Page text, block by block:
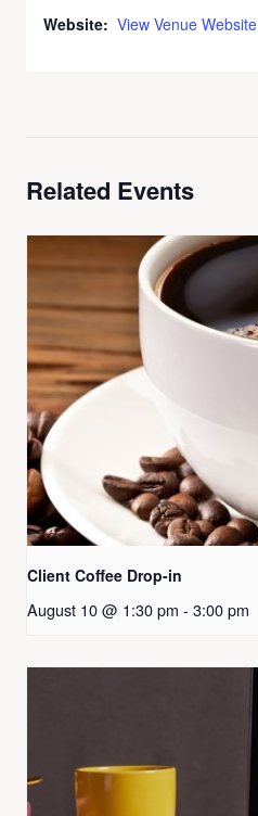
Website: View Venue Website
Related Events
Client Coffee Drop-in
August 10 @ 1:30 pm - 3:00 pm